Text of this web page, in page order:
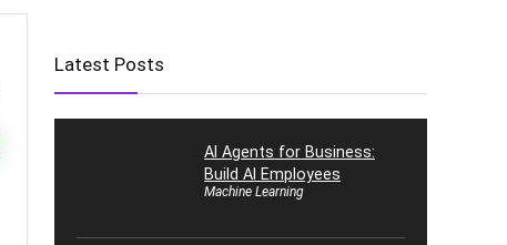
Latest Posts
AI Agents for Business:
Build AI Employees
Machine Learning